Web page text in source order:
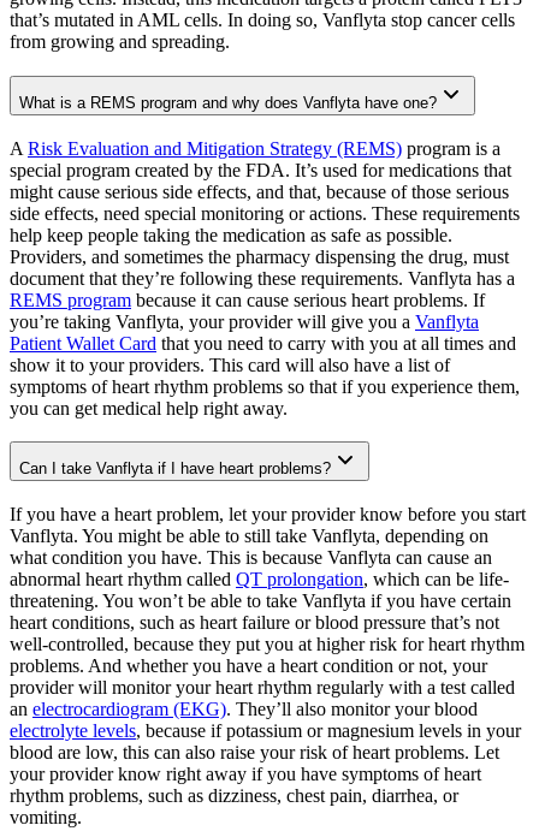
that’s mutated in AML cells. In doing so, Vanflyta stop cancer cells
from growing and spreading.
What is a REMS program and why does Vanflyta have one?
A Risk Evaluation and Mitigation Strategy (REMS) program is a
special program created by the FDA. It’s used for medications that
might cause serious side effects, and that, because of those serious
side effects, need special monitoring or actions. These requirements
help keep people taking the medication as safe as possible.
Providers, and sometimes the pharmacy dispensing the drug, must
document that they’re following these requirements. Vanflyta has a
REMS program because it can cause serious heart problems. If
you’re taking Vanflyta, your provider will give you a Vanflyta
Patient Wallet Card that you need to carry with you at all times and
show it to your providers. This card will also have a list of
symptoms of heart rhythm problems so that if you experience them,
you can get medical help right away.
Can I take Vanflyta if I have heart problems?
If you have a heart problem, let your provider know before you start
Vanflyta. You might be able to still take Vanflyta, depending on
what condition you have. This is because Vanflyta can cause an
abnormal heart rhythm called QT prolongation, which can be life-
threatening. You won’t be able to take Vanflyta if you have certain
heart conditions, such as heart failure or blood pressure that’s not
well-controlled, because they put you at higher risk for heart rhythm
problems. And whether you have a heart condition or not, your
provider will monitor your heart rhythm regularly with a test called
an electrocardiogram (EKG). They’ll also monitor your blood
electrolyte levels, because if potassium or magnesium levels in your
blood are low, this can also raise your risk of heart problems. Let
your provider know right away if you have symptoms of heart
rhythm problems, such as dizziness, chest pain, diarrhea, or
vomiting.